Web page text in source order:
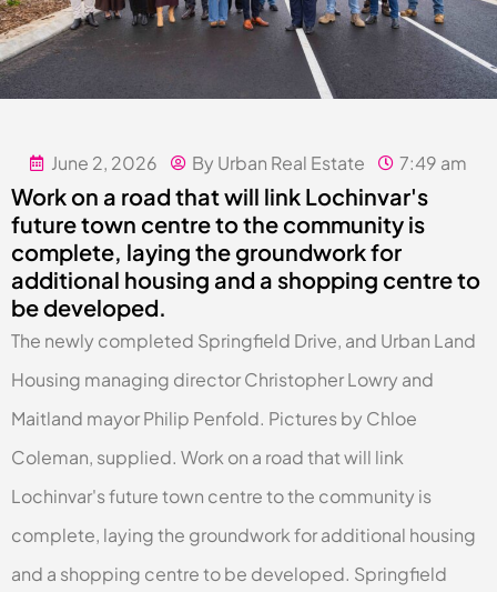
June 2, 2026 By Urban Real Estate 7:49 am
Work on a road that will link Lochinvar's
future town centre to the community is
complete, laying the groundwork for
additional housing and a shopping centre to
be developed.
The newly completed Springfield Drive, and Urban Land
Housing managing director Christopher Lowry and
Maitland mayor Philip Penfold. Pictures by Chloe
Coleman, supplied. Work on a road that will link
Lochinvar's future town centre to the community is
complete, laying the groundwork for additional housing
and a shopping centre to be developed. Springfield